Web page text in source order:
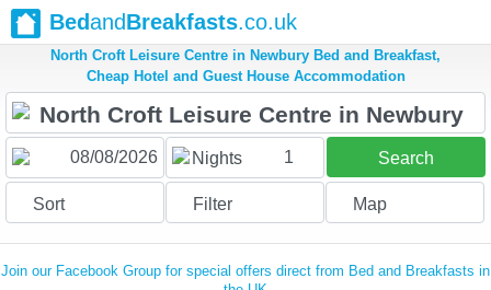
BedandBreakfasts.co.uk
North Croft Leisure Centre in Newbury Bed and Breakfast,
Cheap Hotel and Guest House Accommodation
Nights 1 Search
Sort Filter Map
Join our Facebook Group for special offers direct from Bed and Breakfasts in